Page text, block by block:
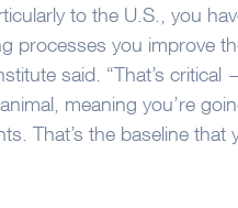
to the U.S., you
processes you improve
said. “That’s critical
meaning you’re
That’s the baseline that